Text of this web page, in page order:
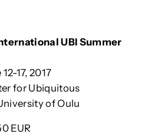
UBI Summer
17, 2017
for Ubiquitous
of Oulu
EUR